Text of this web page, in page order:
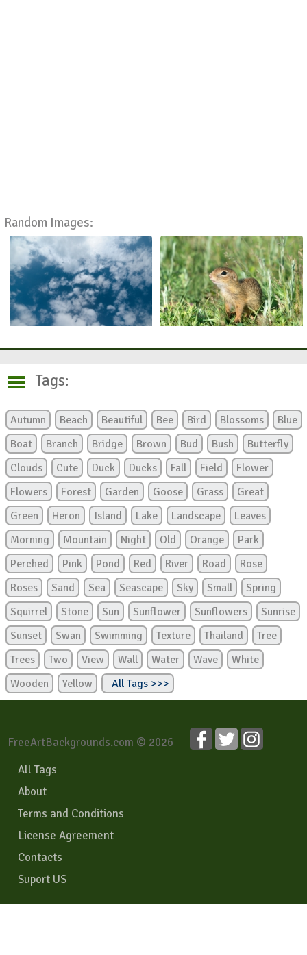
Random Images:
Tags:
Autumn Beach Beautiful Bee Bird Blossoms
Blue
Boat
Branch Bridge Brown Bud Bush
Butterfly
Clouds
Cute Duck Ducks Fall Field
Flower
Flowers
Forest Garden Goose Grass
Great
Green
Heron Island Lake Landscape
Leaves
Morning
Mountain Night Old Orange
Park
Perched
Pink Pond Red River Road
Rose
Roses
Sand Sea Seascape Sky Small
Spring
Squirrel
Stone Sun Sunflower Sunflowers
Sunrise
Sunset
Swan Swimming Texture Thailand
Tree
Trees
Two View Wall Water Wave
White
Wooden
Yellow All Tags >>>
FreeArtBackgrounds.com © 2026
All Tags
About
Terms and Conditions
License Agreement
Contacts
Suport US